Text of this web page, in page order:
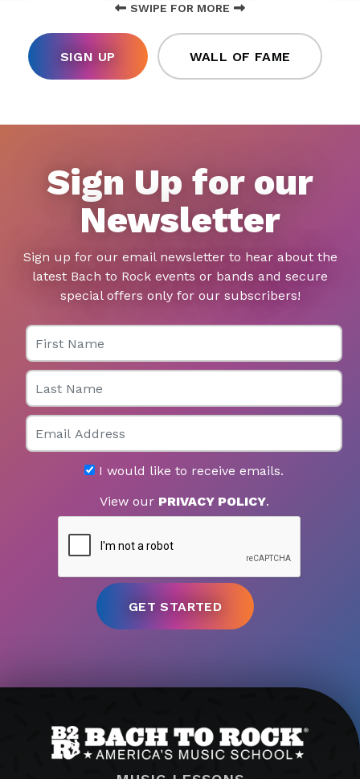
SWIPE FOR MORE
SIGN UP WALL OF FAME
Sign Up for our
Newsletter
Sign up for our email newsletter to hear about the
latest Bach to Rock events or bands and secure
special offers only for our subscribers!
First Name
Last Name
Email
I would like to receive emails.
View our PRIVACY POLICY.